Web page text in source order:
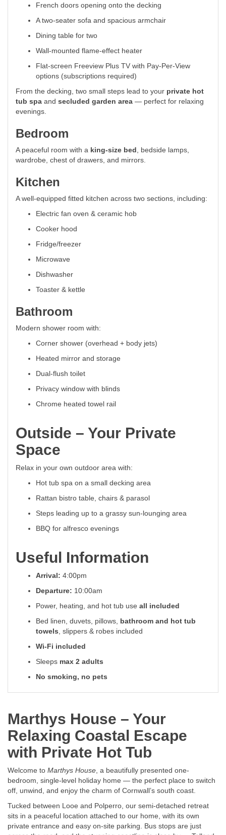
French doors opening onto the decking
A two-seater sofa and spacious armchair
Dining table for two
Wall-mounted flame-effect heater
Flat-screen Freeview Plus TV with Pay-Per-View
options (subscriptions required)
From the decking, two small steps lead to your private hot
tub spa and secluded garden area — perfect for relaxing
evenings.
Bedroom
A peaceful room with a king-size bed , bedside lamps,
wardrobe, chest of drawers, and mirrors.
Kitchen
A well-equipped fitted kitchen across two sections, including:
Electric fan oven & ceramic hob
Cooker hood
Fridge/freezer
Microwave
Dishwasher
Toaster & kettle
Bathroom
Modern shower room with:
Corner shower (overhead + body jets)
Heated mirror and storage
Dual-flush toilet
Privacy window with blinds
Chrome heated towel rail
Outside – Your Private
Space
Relax in your own outdoor area with:
Hot tub spa on a small decking area
Rattan bistro table, chairs & parasol
Steps leading up to a grassy sun-lounging area
BBQ for alfresco evenings
Useful Information
Arrival: 4:00pm
Departure: 10:00am
Power, heating, and hot tub use all included
Bed linen, duvets, pillows, bathroom and hot tub
towels, slippers & robes included
Wi-Fi included
Sleeps max 2 adults
No smoking, no pets
Marthys House – Your
Relaxing Coastal Escape
with Private Hot Tub
Welcome to Marthys House, a beautifully presented one-
bedroom, single-level holiday home — the perfect place to switch
off, unwind, and enjoy the charm of Cornwall’s south coast.
Tucked between Looe and Polperro, our semi-detached retreat
sits in a peaceful location attached to our home, with its own
private entrance and easy on-site parking. Bus stops are just